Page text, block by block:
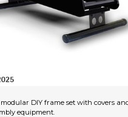
DIY frame set with covers
equipment.